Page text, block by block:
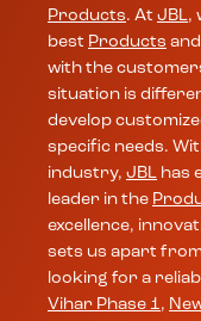
Products. At JBL,
best Products
with the
situation is
develop
specific needs.
industry, JBL has
leader in the
excellence,
sets us apart
looking for a
Vihar Phase 1,